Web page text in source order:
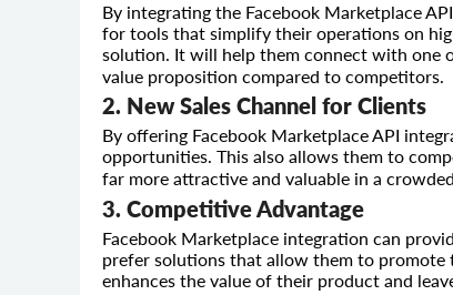
By integrating the Facebook Marketplace
for tools that simplify their operations on
solution. It will help them connect with one
value proposition compared to competitors.
2. New Sales Channel for Clients
By offering Facebook Marketplace API
opportunities. This also allows them to
far more attractive and valuable in a
3. Competitive Advantage
Facebook Marketplace integration can
prefer solutions that allow them to promote
enhances the value of their product and